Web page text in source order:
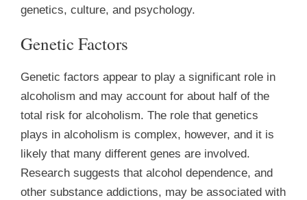
genetics, culture, and psychology.
Genetic Factors
Genetic factors appear to play a significant role in
alcoholism and may account for about half of the
total risk for alcoholism. The role that genetics
plays in alcoholism is complex, however, and it is
likely that many different genes are involved.
Research suggests that alcohol dependence, and
other substance addictions, may be associated with